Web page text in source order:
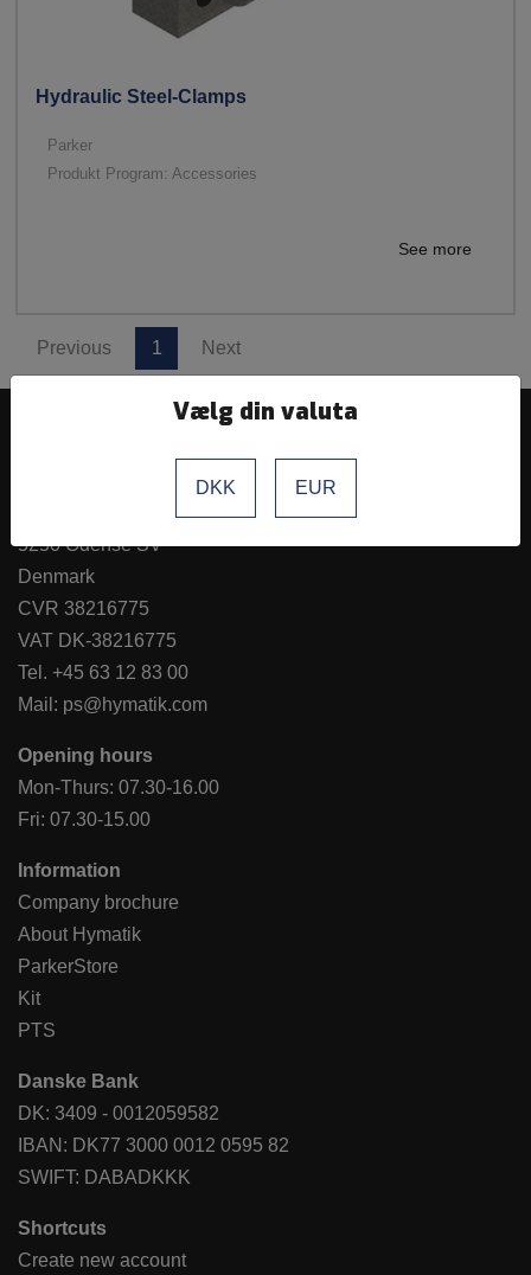
Hydraulic Steel-Clamps
Parker
Produkt Program: Accessories
See more
Previous 1 Next
5250 Odense SV
Denmark
CVR 38216775
VAT DK-38216775
Tel. +45 63 12 83 00
Mail: ps@hymatik.com
Opening hours
Mon-Thurs: 07.30-16.00
Fri: 07.30-15.00
Information
Company brochure
About Hymatik
ParkerStore
Kit
PTS
Danske Bank
DK: 3409 - 0012059582
IBAN: DK77 3000 0012 0595 82
SWIFT: DABADKKK
Shortcuts
Create new account
Vælg din valuta
DKK EUR